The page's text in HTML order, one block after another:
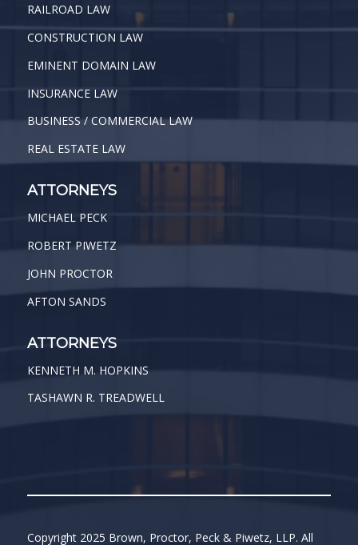
RAILROAD LAW
CONSTRUCTION LAW
EMINENT DOMAIN LAW
INSURANCE LAW
BUSINESS / COMMERCIAL LAW
REAL ESTATE LAW
ATTORNEYS
MICHAEL PECK
ROBERT PIWETZ
JOHN PROCTOR
AFTON SANDS
ATTORNEYS
KENNETH M. HOPKINS
TASHAWN R. TREADWELL
Copyright 2025 Brown, Proctor, Peck & Piwetz, LLP. All